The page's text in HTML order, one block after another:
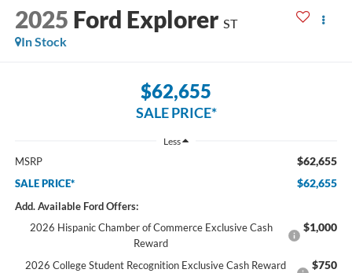
2025 Ford Explorer ST
In Stock
$62,655
SALE PRICE*
Less
MSRP $62,655
SALE PRICE* $62,655
Add. Available Ford Offers:
2026 Hispanic Chamber of Commerce Exclusive Cash
Reward
$1,000
2026 College Student Recognition Exclusive Cash Reward
$750